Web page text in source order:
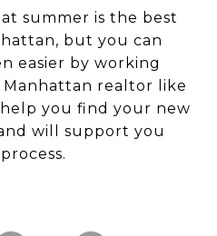
summer is the best
but you can
easier by working
realtor like
you find your new
will support you